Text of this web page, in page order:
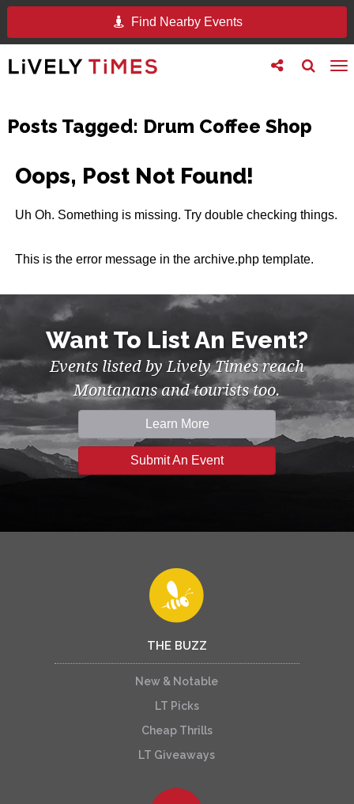
Find Nearby Events
Toggle
search
Toggle
follow
Posts Tagged: Drum Coffee Shop
Oops, Post Not Found!
Uh Oh. Something is missing. Try double checking things.
This is the error message in the archive.php template.
Want To List An Event?
Events listed by Lively Times reach
Montanans and tourists too.
Learn More
Submit An Event
THE BUZZ
New & Notable
LT Picks
Cheap Thrills
LT Giveaways